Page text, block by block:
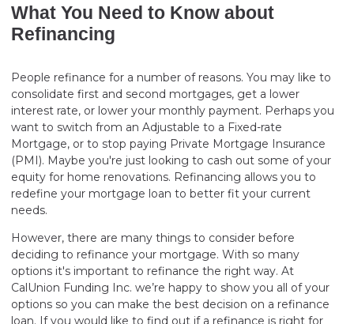
What You Need to Know about
Refinancing
People refinance for a number of reasons. You may like to
consolidate first and second mortgages, get a lower
interest rate, or lower your monthly payment. Perhaps you
want to switch from an Adjustable to a Fixed-rate
Mortgage, or to stop paying Private Mortgage Insurance
(PMI). Maybe you're just looking to cash out some of your
equity for home renovations. Refinancing allows you to
redefine your mortgage loan to better fit your current
needs.
However, there are many things to consider before
deciding to refinance your mortgage. With so many
options it's important to refinance the right way. At
CalUnion Funding Inc. we’re happy to show you all of your
options so you can make the best decision on a refinance
loan. If you would like to find out if a refinance is right for